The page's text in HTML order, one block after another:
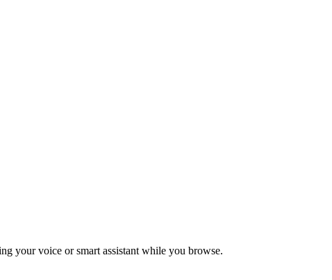
your voice or smart assistant while you browse.